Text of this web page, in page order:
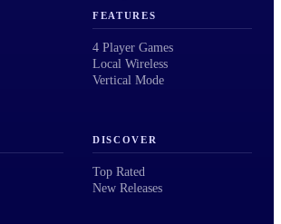
FEATURES
4 Player Games
Local Wireless
Vertical Mode
DISCOVER
Top Rated
New Releases